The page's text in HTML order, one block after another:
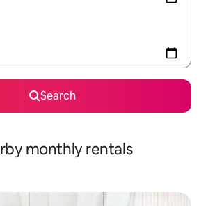
Search
monthly rentals